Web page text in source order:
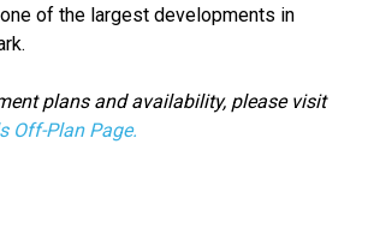
of the largest developments in
plans and availability, please visit
Off-Plan Page.